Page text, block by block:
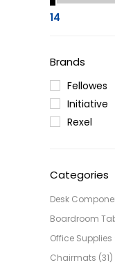
14
Brands
Fellowes
Initiative
Rexel
Categories
Desk
Boardroom
Office
Chairmats (31)